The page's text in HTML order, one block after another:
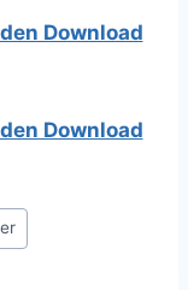
Download
Download